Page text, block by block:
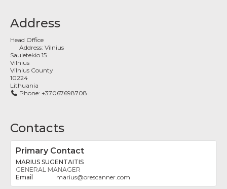
Address
Head Office
Address:Vilnius
Sauletekio 15
Vilnius
Vilnius County
10224
Lithuania
Phone: +37067698708
Contacts
Primary Contact
MARIUS SUGENTAITIS
GENERAL MANAGER
marius@orescanner.com